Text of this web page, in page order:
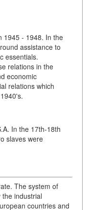
1945 - 1948. In the
assistance to
essentials.
relations in the
economic
relations which
In the 17th-18th
slaves were
The system of
industrial
countries and